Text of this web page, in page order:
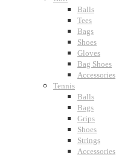
Balls
Tees
Bags
Shoes
Gloves
Bag Shoes
Accessories
Tennis
Balls
Bags
Grips
Shoes
Strings
Accessories